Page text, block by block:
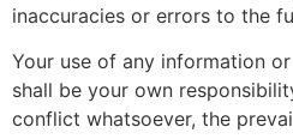
inaccuracies or errors to the
Your use of any information
shall be your own
conflict whatsoever, the